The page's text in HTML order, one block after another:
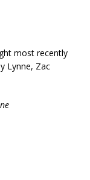
most recently
Lynne, Zac